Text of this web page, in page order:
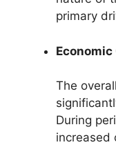
primary
The
During
increased